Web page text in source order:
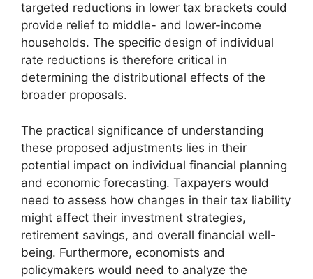
targeted reductions in lower tax brackets could
provide relief to middle- and lower-income
households. The specific design of individual
rate reductions is therefore critical in
determining the distributional effects of the
broader proposals.
The practical significance of understanding
these proposed adjustments lies in their
potential impact on individual financial planning
and economic forecasting. Taxpayers would
need to assess how changes in their tax liability
might affect their investment strategies,
retirement savings, and overall financial well-
being. Furthermore, economists and
policymakers would need to analyze the